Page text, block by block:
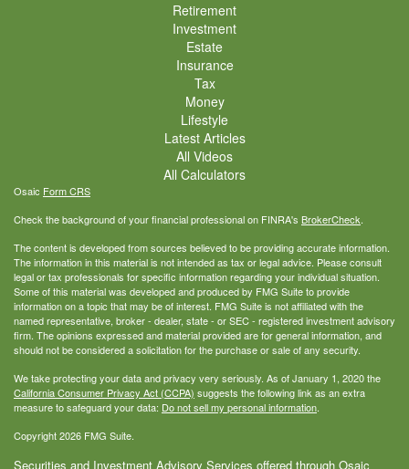
Retirement
Investment
Estate
Insurance
Tax
Money
Lifestyle
Latest Articles
All Videos
All Calculators
Osaic Form CRS
Check the background of your financial professional on FINRA's BrokerCheck.
The content is developed from sources believed to be providing accurate information.
The information in this material is not intended as tax or legal advice. Please consult
legal or tax professionals for specific information regarding your individual situation.
Some of this material was developed and produced by FMG Suite to provide
information on a topic that may be of interest. FMG Suite is not affiliated with the
named representative, broker - dealer, state - or SEC - registered investment advisory
firm. The opinions expressed and material provided are for general information, and
should not be considered a solicitation for the purchase or sale of any security.
We take protecting your data and privacy very seriously. As of January 1, 2020 the
California Consumer Privacy Act (CCPA) suggests the following link as an extra
measure to safeguard your data: Do not sell my personal information.
Copyright 2026 FMG Suite.
Securities and Investment Advisory Services offered through Osaic